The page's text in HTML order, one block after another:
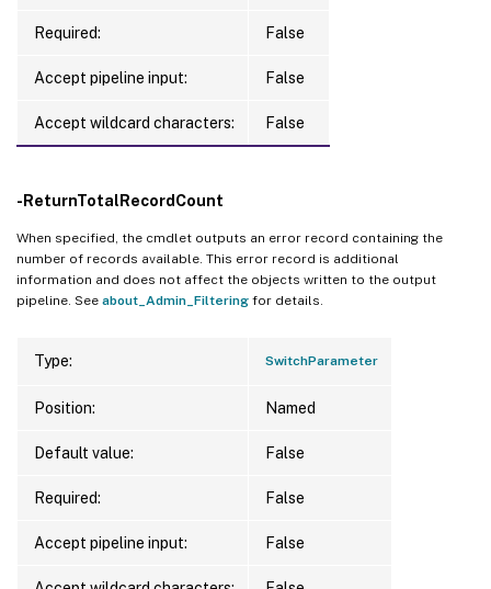
Required: False
Accept pipeline input: False
Accept wildcard characters: False
-ReturnTotalRecordCount
When specified, the cmdlet outputs an error record containing the
number of records available. This error record is additional
information and does not affect the objects written to the output
pipeline. See about_Admin_Filtering for details.
Type: SwitchParameter
Position: Named
Default value: False
Required: False
Accept pipeline input: False